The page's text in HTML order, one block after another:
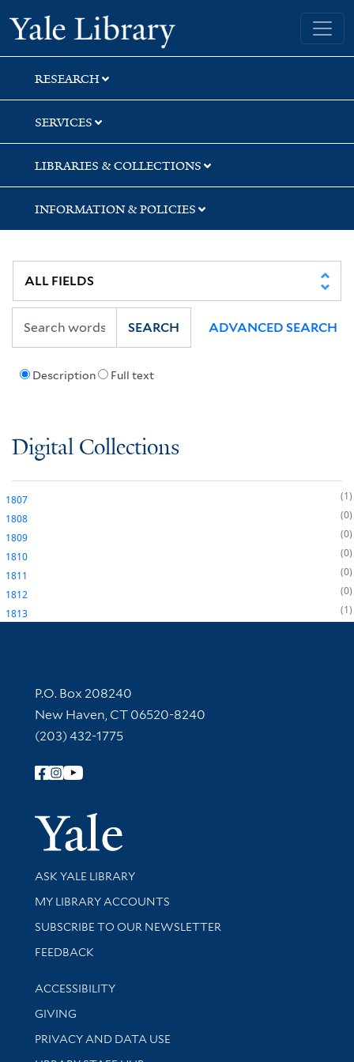
Skip
to
search
Skip
to
main
content
Yale University Library
RESEARCH
SERVICES
LIBRARIES & COLLECTIONS
INFORMATION & POLICIES
Description Full text
SEARCH ADVANCED SEARCH
Digital Collections
1807
1
1808
0
1809
0
1810
0
1811
0
1812
0
1813
1
Contact Information
P.O. Box 208240
New Haven, CT 06520-8240
(203) 432-1775
Follow Yale Library
Yale
Library Services
ASK YALE LIBRARY
Get research help and support
MY LIBRARY ACCOUNTS
SUBSCRIBE TO OUR NEWSLETTER
Stay updated with library news and events
FEEDBACK
Library Information
ACCESSIBILITY
GIVING
PRIVACY AND DATA USE